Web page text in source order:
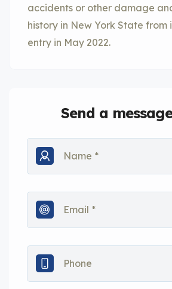
accidents or other damage
history in New York State from
entry in May 2022.
Send a message